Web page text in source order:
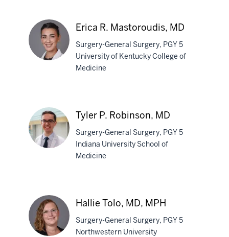
MD
Mastoroudis,
MD
Erica R. Mastoroudis, MD
Surgery-General Surgery, PGY 5
University of Kentucky College of
Medicine
Robinson,
MD
Tyler P. Robinson, MD
Surgery-General Surgery, PGY 5
Indiana University School of
Medicine
Hallie Tolo, MD, MPH
Surgery-General Surgery, PGY 5
Northwestern University